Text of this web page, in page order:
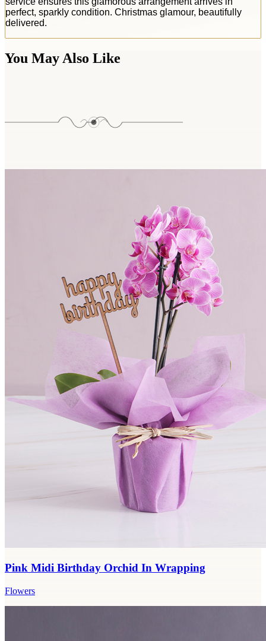
perfect, sparkly condition. Christmas glamour, beautifully
delivered.
You May Also Like
Pink Midi Birthday Orchid In Wrapping
Flowers